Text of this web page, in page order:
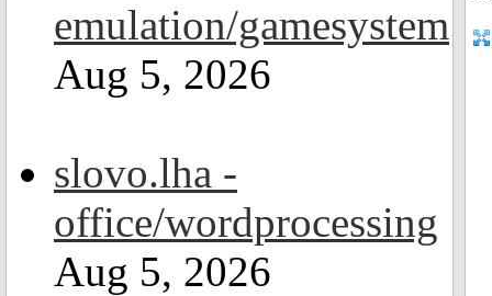
emulation/gamesystem
Aug 5, 2026
slovo.lha -
office/wordprocessing
Aug 5, 2026